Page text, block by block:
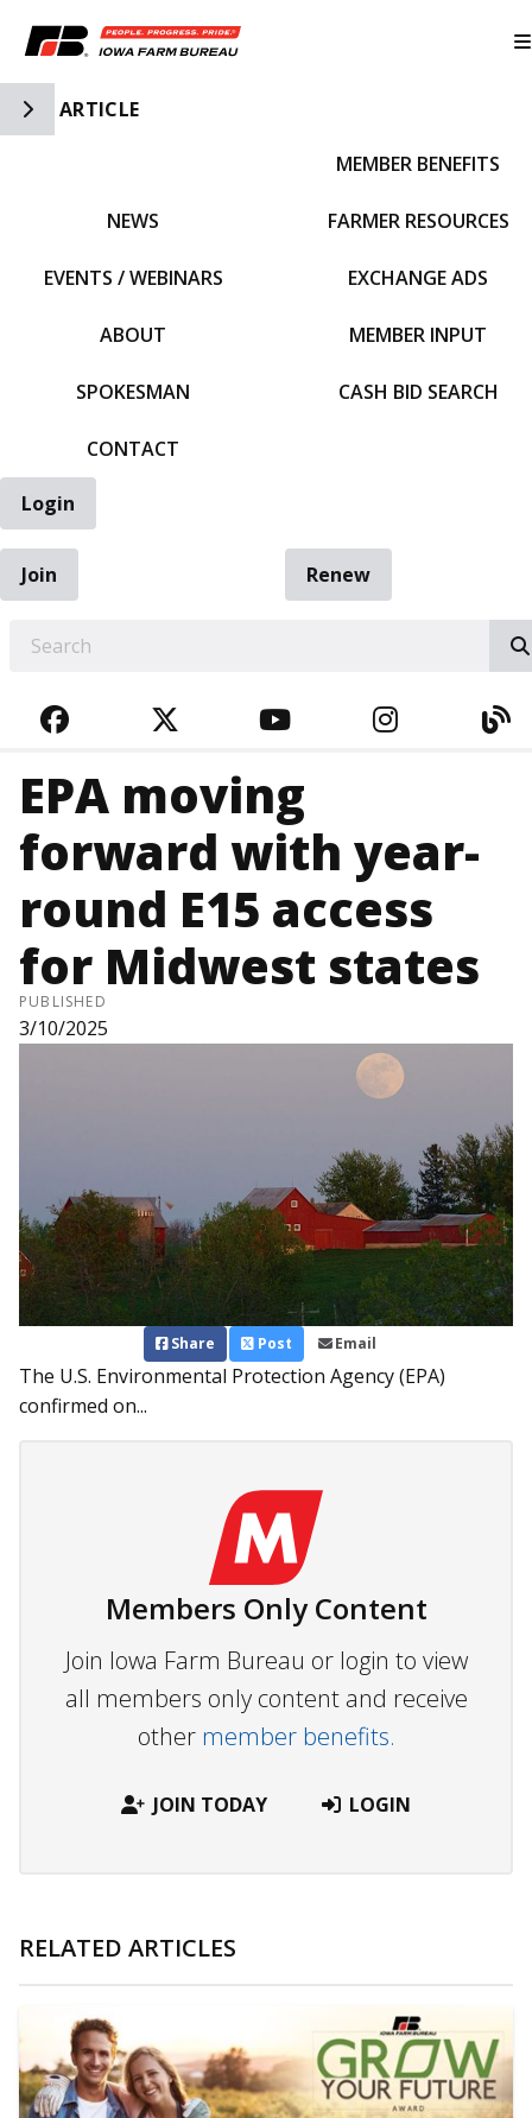
Toggle Side Navigation
ARTICLE
NEWS
EVENTS / WEBINARS
ABOUT
SPOKESMAN
CONTACT
MEMBER BENEFITS
FARMER RESOURCES
EXCHANGE ADS
MEMBER INPUT
CASH BID SEARCH
Login
Join
Renew
FACEBOOKTWITTERYOUTUBE
EPA moving
forward with year-
round E15 access
for Midwest states
PUBLISHED
3/10/2025
Share Post Email
The U.S. Environmental Protection Agency (EPA)
confirmed on...
Members Only Content
Join Iowa Farm Bureau or login to view
all members only content and receive
other member benefits.
JOIN TODAY LOGIN
RELATED ARTICLES